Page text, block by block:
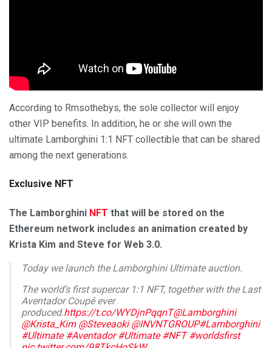
According to Rmsothebys, the sole collector will enjoy
other VIP benefits. In addition, he or she will own the
ultimate Lamborghini 1:1 NFT collectible that can be shared
among the next generations.
Exclusive NFT
The Lamborghini NFT that will be stored on the
Ethereum network includes an animation created by
Krista Kim and Steve for Web 3.0.
Today we launch the Lamborghini Ultimate auction.
The world’s first supercar 1:1 NFT, together with the Last
Aventador Coupé ever
produced.https://t.co/WYDjnPqqnT@Lamborghini
@Krista_Kim @Steveaoki @INVNTGROUP#Lamborghini
#Ultimate #Aventador #Ultimate #NFT #worldsfirst